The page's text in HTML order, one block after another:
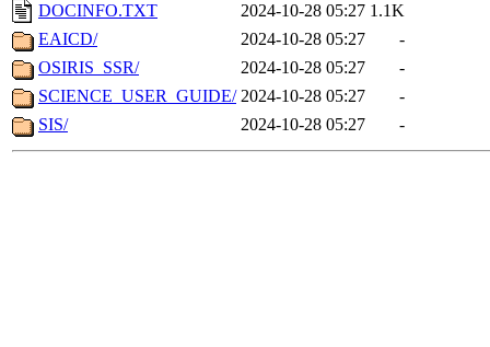
DOCINFO.TXT
2024-10-28 05:27 1.1K
EAICD/
2024-10-28 05:27
-
OSIRIS_SSR/
2024-10-28 05:27
-
SCIENCE_USER_GUIDE/ 2024-10-28 05:27
-
SIS/
2024-10-28 05:27 -